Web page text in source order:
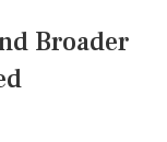
Broader